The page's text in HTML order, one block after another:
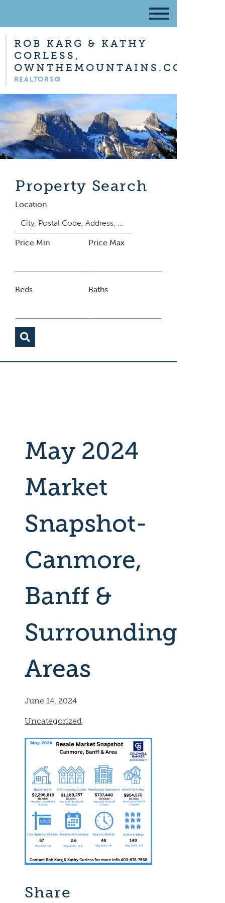
ROB KARG & KATHY
CORLESS,
OWNTHEMOUNTAINS.COM
REALTORS®
Property Search
Location
Price Min Price Max
Beds Baths
May 2024
Market
Snapshot-
Canmore,
Banff &
Surrounding
Areas
June 14, 2024
Uncategorized
Share